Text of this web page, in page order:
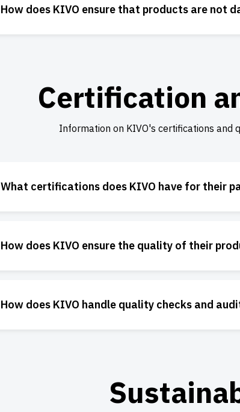
How does KIVO ensure that products are not
Certification
Information on KIVO's certifications and
What certifications does KIVO have for their
How does KIVO ensure the quality of their
How does KIVO handle quality checks and